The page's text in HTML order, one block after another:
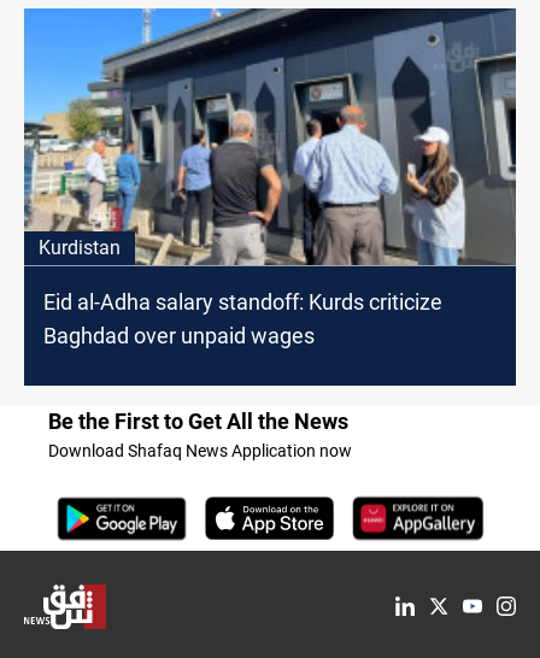
Kurdistan
Eid al-Adha salary standoff: Kurds criticize
Baghdad over unpaid wages
Be the First to Get All the News
Download Shafaq News Application now